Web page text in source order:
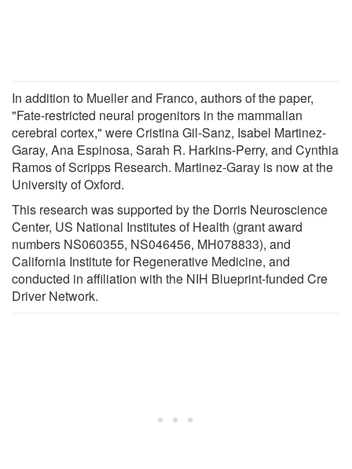
In addition to Mueller and Franco, authors of the paper,
"Fate-restricted neural progenitors in the mammalian
cerebral cortex," were Cristina Gil-Sanz, Isabel Martinez-
Garay, Ana Espinosa, Sarah R. Harkins-Perry, and Cynthia
Ramos of Scripps Research. Martinez-Garay is now at the
University of Oxford.
This research was supported by the Dorris Neuroscience
Center, US National Institutes of Health (grant award
numbers NS060355, NS046456, MH078833), and
California Institute for Regenerative Medicine, and
conducted in affiliation with the NIH Blueprint-funded Cre
Driver Network.